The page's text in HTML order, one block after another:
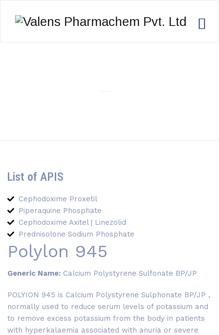
List of APIS
Cephodoxime Proxetil
Piperaquine Phosphate
Cephodoxime Axitel | Linezolid
Prednisolone Sodium Phosphate
Polylon 945
Generic Name: Calcium Polystyrene Sulfonate BP/JP
POLYION 945 is Calcium Polystyrene Sulphonate BP/JP ,
normally used to reduce serum levels of potassium and
to remove excess potassium from the body in patients
with hyperkalaemia associated with anuria or severe